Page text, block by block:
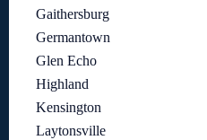
Gaithersburg
Germantown
Glen Echo
Highland
Kensington
Laytonsville